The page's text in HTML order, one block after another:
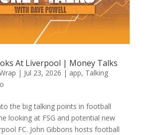
At Liverpool | Money Talks
| Jul 23, 2026 | app, Talking
the big talking points in football
looking at FSG and potential new
FC. John Gibbons hosts football